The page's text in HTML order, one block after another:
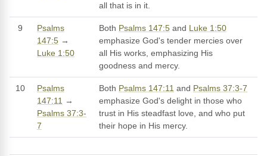
all that is in it.
9
Psalms
147:5 →
Luke 1:50
Both Psalms 147:5 and Luke 1:50
emphasize God's tender mercies over
all His works, emphasizing His
goodness and mercy.
10
Psalms
147:11 →
Psalms 37:3-
7
Both Psalms 147:11 and Psalms 37:3-7
emphasize God's delight in those who
trust in His steadfast love, and who put
their hope in His mercy.